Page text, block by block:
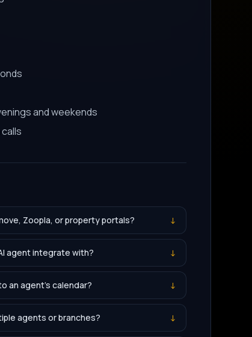
and weekends
Zoopla, or property portals? ↓
agent integrate with? ↓
an agent's calendar? ↓
agents or branches? ↓